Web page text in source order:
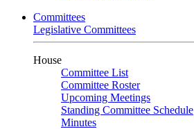
Committees
Legislative Committees
House
Committee List
Committee Roster
Upcoming Meetings
Standing Committee Schedule
Minutes